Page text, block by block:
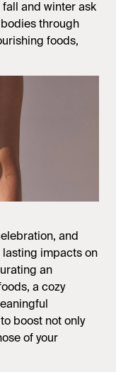
and winter ask
through
foods,
and
impacts on
an
a cozy
boost not only
of your